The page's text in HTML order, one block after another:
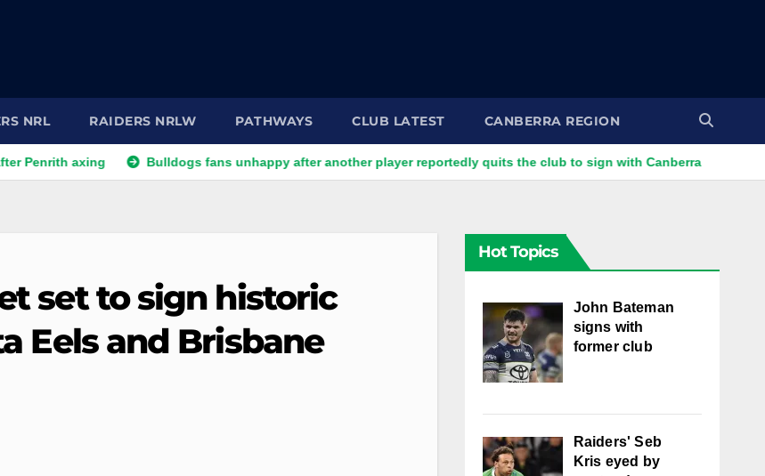
NRL RAIDERS NRLW PATHWAYS CLUB LATEST CANBERRA REGION
axing Bulldogs fans unhappy after another player reportedly quits the club to sign with Canberra Raiders
set to sign historic
Eels and Brisbane
Hot Topics
John Bateman
signs with
former club
Raiders' Seb
Kris eyed by